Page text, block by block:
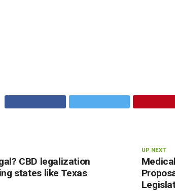
UP NEXT
CBD legalization
states like Texas